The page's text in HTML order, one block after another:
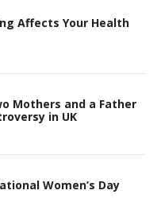
Affects Your Health
Mothers and a Father
in UK
Women’s Day